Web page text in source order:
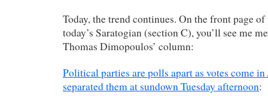
Today, the trend continues. On the front page
today’s Saratogian (section C), you’ll see me
Thomas Dimopoulos’ column:
Political parties are polls apart as votes come
separated them at sundown Tuesday afternoon: